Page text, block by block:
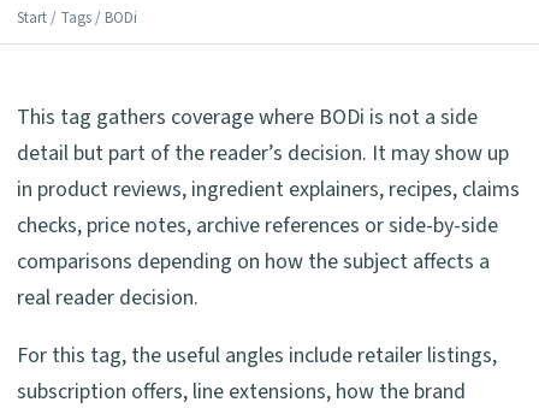
Start / Tags / BODi
This tag gathers coverage where BODi is not a side
detail but part of the reader’s decision. It may show up
in product reviews, ingredient explainers, recipes, claims
checks, price notes, archive references or side-by-side
comparisons depending on how the subject affects a
real reader decision.
For this tag, the useful angles include retailer listings,
subscription offers, line extensions, how the brand